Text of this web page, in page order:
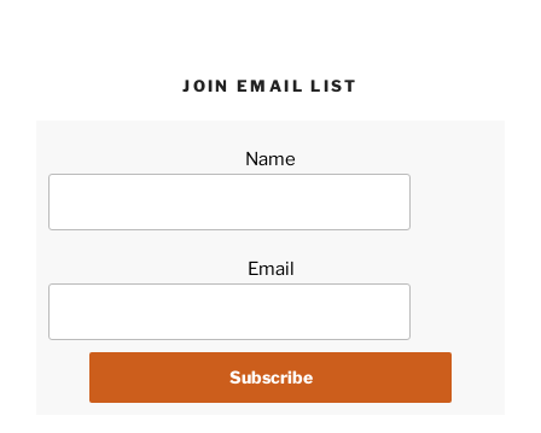
JOIN EMAIL LIST
Name
Email